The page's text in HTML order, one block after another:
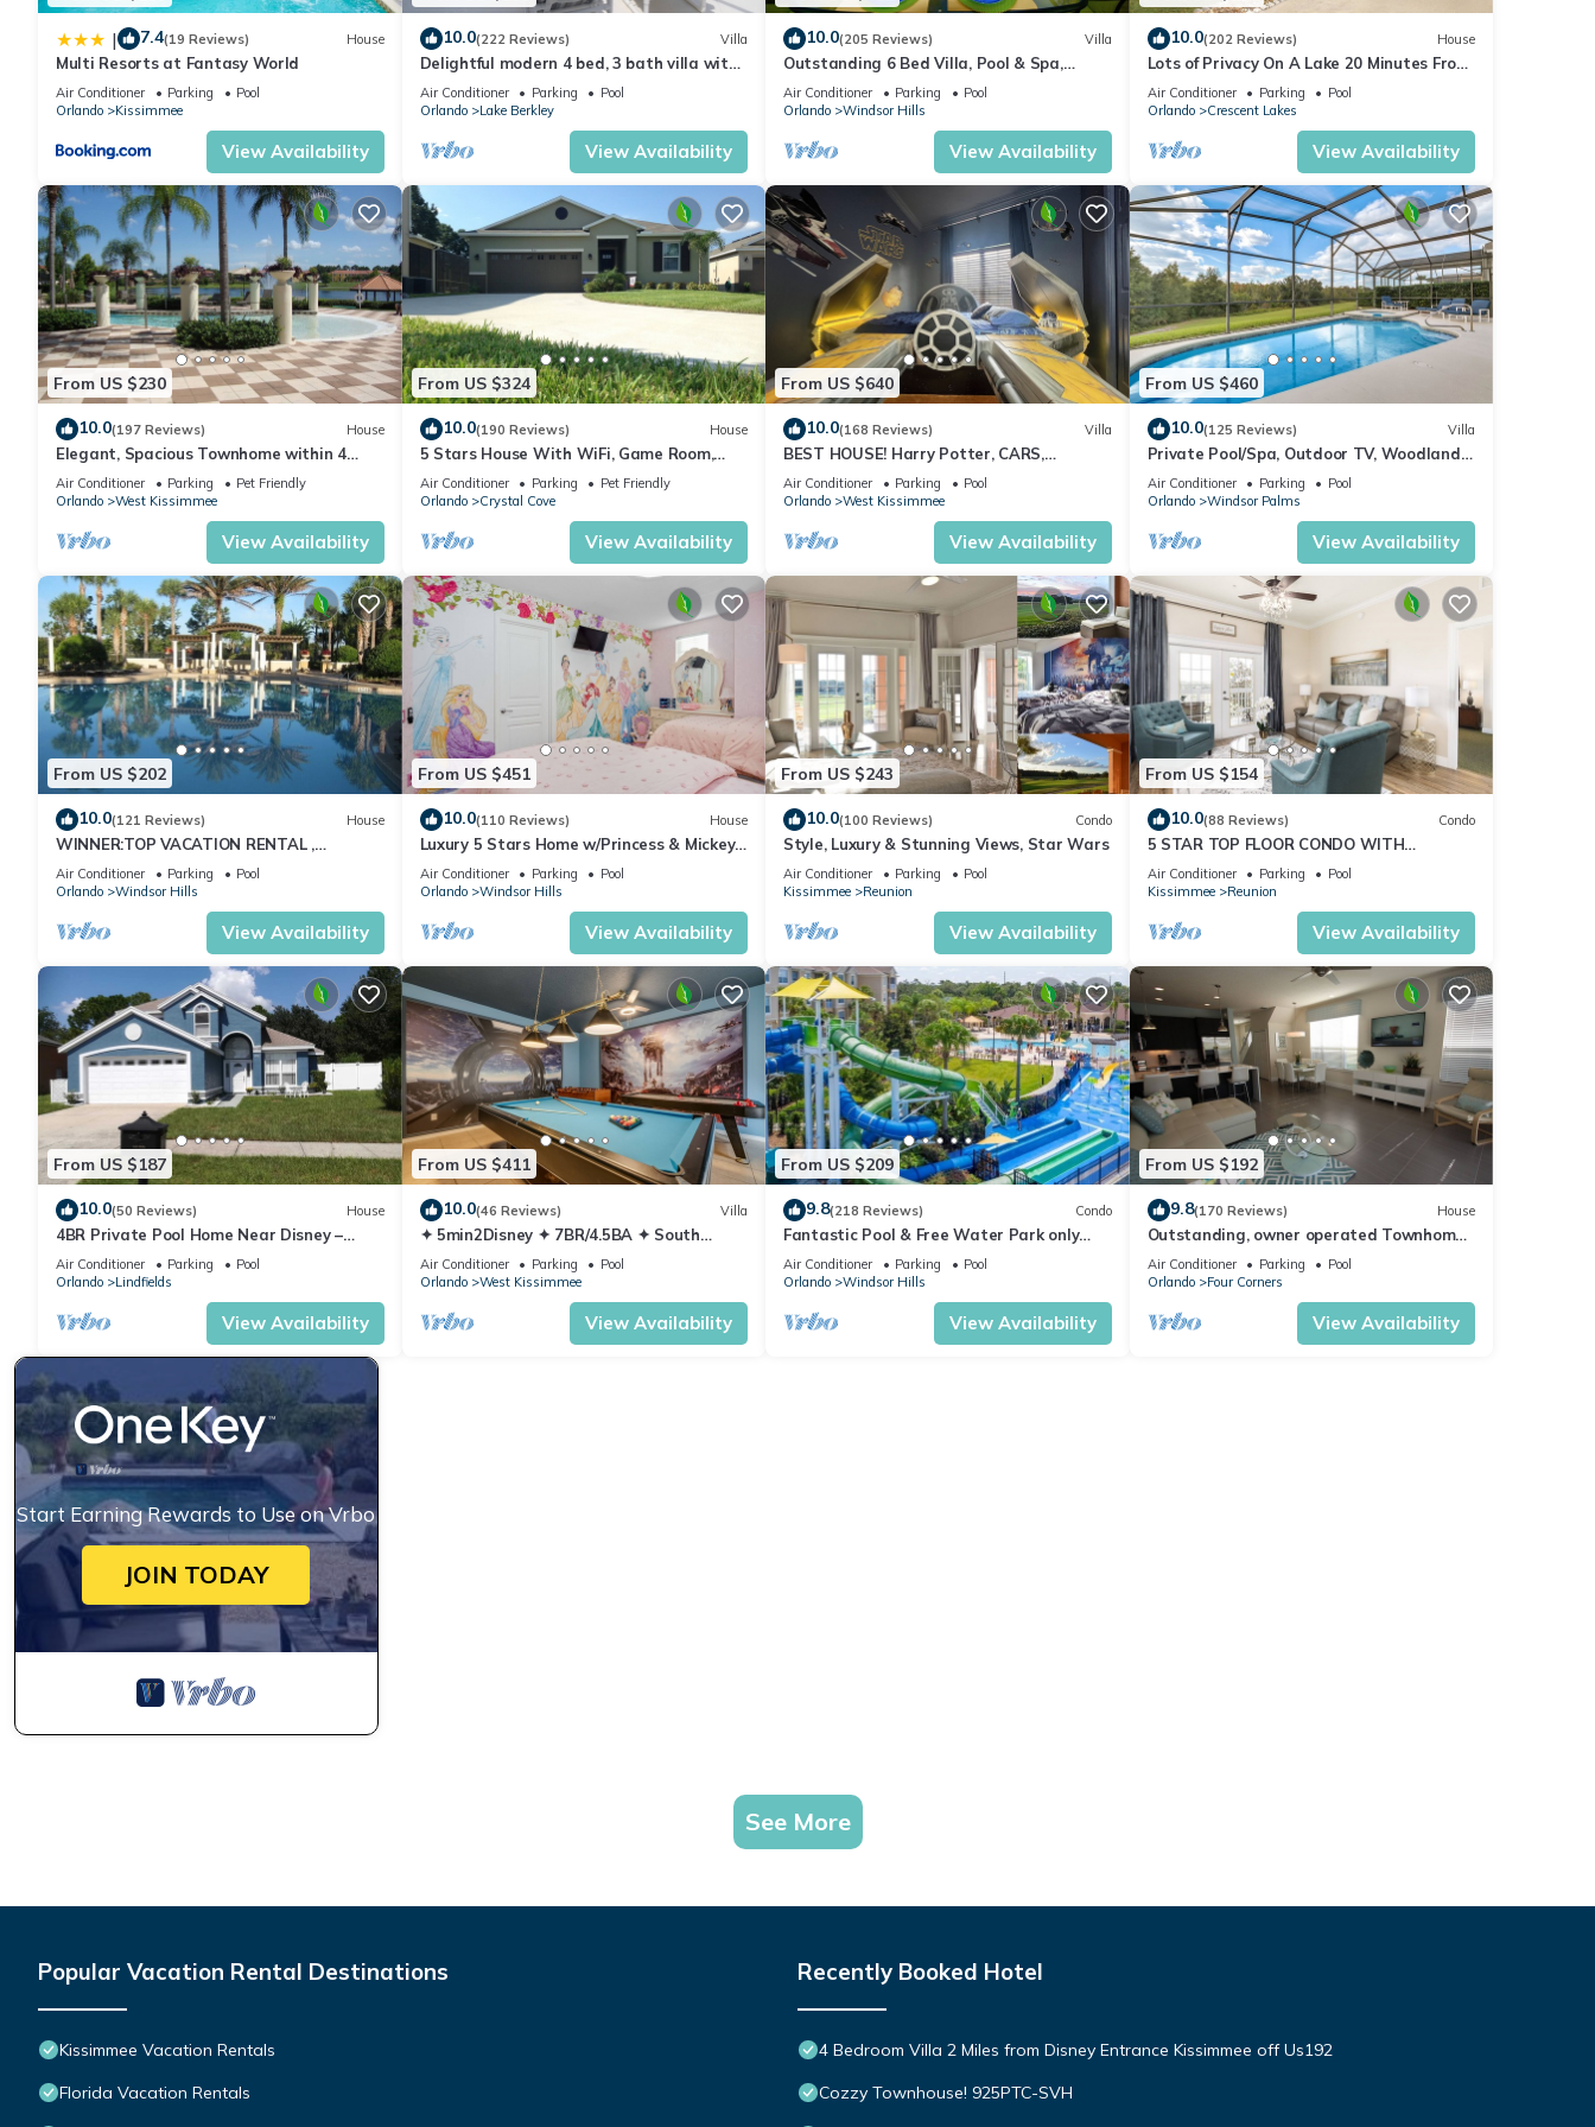
| 7.4(19 Reviews) House
Multi Resorts at Fantasy World
Air Conditioner Parking
Pool
Orlando
Kissimmee
View Availability
10.0(222 Reviews) Villa
Delightful modern 4 bed, 3 bath villa with
private pool/spa and lake view.
Air Conditioner Parking
Pool
Orlando
Lake Berkley
View Availability
10.0(205 Reviews) Villa
Outstanding 6 Bed Villa, Pool & Spa,
Superb Lakefront Setting, 5* Windsor Hills
Air Conditioner Parking
Pool
Orlando
Windsor Hills
View Availability
10.0(202 Reviews) House
Lots of Privacy On A Lake 20 Minutes From
Disney With A Private Pool and Spa!
Air Conditioner Parking
Pool
Orlando
Crescent Lakes
View Availability
From US $230
10.0(197 Reviews) House
Elegant, Spacious Townhome within 4
Miles to Walt Disney World
Air Conditioner Parking
Pet Friendly
Orlando
West Kissimmee
View Availability
From US $324
10.0(190 Reviews) House
5 Stars House With WiFi, Game Room,
Private Heated Spa & Pool In a Gated
Area
Air Conditioner Parking
Pet Friendly
Orlando
Crystal Cove
View Availability
From US $640
10.0(168 Reviews) Villa
BEST HOUSE! Harry Potter, CARS,
Princesses, StarWars, Avengers. Disney 8-
10 min!
Air Conditioner Parking
Pool
Orlando
West Kissimmee
View Availability
From US $460
10.0(125 Reviews) Villa
Private Pool/Spa, Outdoor TV, Woodland
Views, Windsor Palms, Minutes to Disney
Air Conditioner Parking
Pool
Orlando
Windsor Palms
View Availability
From US $202
10.0(121 Reviews) House
WINNER:TOP VACATION RENTAL ,
CERTIFICATE OF EXCELLENCE
Air Conditioner Parking
Pool
Orlando
Windsor Hills
View Availability
From US $451
10.0(110 Reviews) House
Luxury 5 Stars Home w/Princess & Mickey
Themed Rooms, Game Room Private
Pool/Spa
Air Conditioner Parking
Pool
Orlando
Windsor Hills
View Availability
From US $243
10.0(100 Reviews) Condo
Style, Luxury & Stunning Views, Star Wars
Air Conditioner Parking
Pool
Kissimmee
Reunion
View Availability
From US $154
10.0(88 Reviews) Condo
5 STAR TOP FLOOR CONDO WITH
AMAZING GOLF VIEWS!
Air Conditioner Parking
Pool
Kissimmee
Reunion
View Availability
From US $187
10.0(50 Reviews) House
4BR Private Pool Home Near Disney –
Family Friendly Sleeps 8 Screened Pool
Air Conditioner Parking
Pool
Orlando
Lindfields
View Availability
From US $411
10.0(46 Reviews) Villa
✦ 5min2Disney ✦ 7BR/4.5BA ✦ South
Pool/Spa ✦ A/C Star Wars Gameroom ✦
Modern
Air Conditioner Parking
Pool
Orlando
West Kissimmee
View Availability
From US $209
9.8(218 Reviews) Condo
Fantastic Pool & Free Water Park only
Minutes to Walt Disney Worlds Front
Gate!
Air Conditioner Parking
Pool
Orlando
Windsor Hills
View Availability
From US $192
9.8(170 Reviews) House
Outstanding, owner operated Townhome,
even a TV in the pool area!
Air Conditioner Parking
Pool
Orlando
Four Corners
View Availability
Start Earning Rewards to Use on Vrbo
JOIN TODAY
See More
Popular Vacation Rental Destinations
Kissimmee Vacation Rentals
Florida Vacation Rentals
Recently Booked Hotel
4 Bedroom Villa 2 Miles from Disney Entrance Kissimmee off Us192
Cozzy Townhouse! 925PTC-SVH